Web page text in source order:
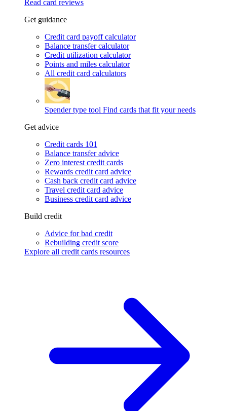
Read card reviews
Get guidance
Credit card payoff calculator
Balance transfer calculator
Credit utilization calculator
Points and miles calculator
All credit card calculators
Spender type tool Find cards that fit your needs
Get advice
Credit cards 101
Balance transfer advice
Zero interest credit cards
Rewards credit card advice
Cash back credit card advice
Travel credit card advice
Business credit card advice
Build credit
Advice for bad credit
Rebuilding credit score
Explore all credit cards resources